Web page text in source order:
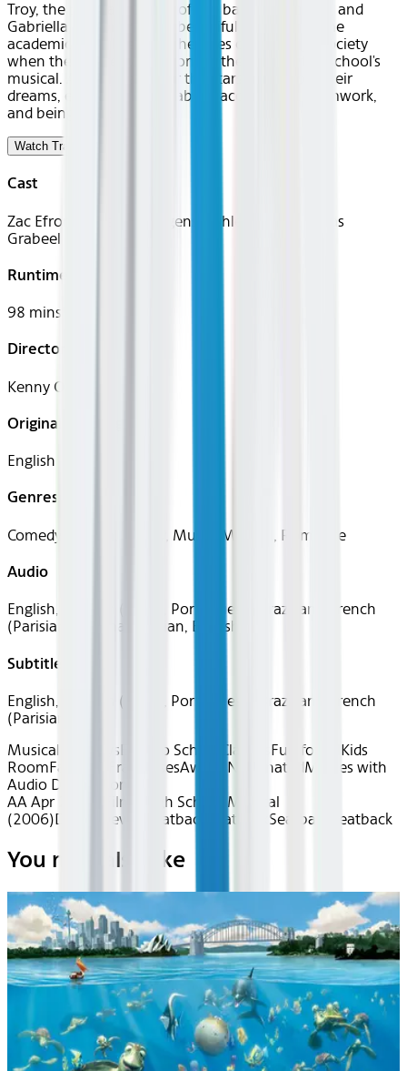
Troy, the popular captain of the basketball team, and
Gabriella, the brainy and beautiful member of the
academic club, break all the rules of East High society
when they secretly audition for the leads in the school's
musical. As they reach for the stars and follow their
dreams, everyone learns about acceptance, teamwork,
and being yourself.
Watch Trailer
Cast
Zac Efron, Vanessa Hudgens, Ashley Tisdale, Lucas
Grabeel
Runtime
98 mins
Director
Kenny Ortega
Original Languages
English
Genres
Comedy, Drama, Family, Music, Musical, Romance
Audio
English, Spanish (Latin), Portuguese (Brazilian), French
(Parisian), German, Italian, English
Subtitles
English, Spanish (Latin), Portuguese (Brazilian), French
(Parisian)
Musical Medleys Back to School Classics Fun for All Kids
RoomFavorite FranchisesAward Nominated Movies with
Audio Description
AA Apr 2026~Film~High School Musical
(2006)Device Device Seatback Seatback Seatback Seatback
You may also like